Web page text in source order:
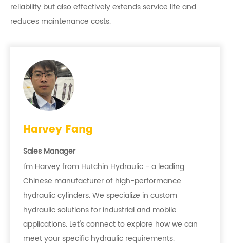
reliability but also effectively extends service life and
reduces maintenance costs.
Harvey Fang
Sales Manager
I'm Harvey from Hutchin Hydraulic - a leading
Chinese manufacturer of high-performance
hydraulic cylinders. We specialize in custom
hydraulic solutions for industrial and mobile
applications. Let's connect to explore how we can
meet your specific hydraulic requirements.